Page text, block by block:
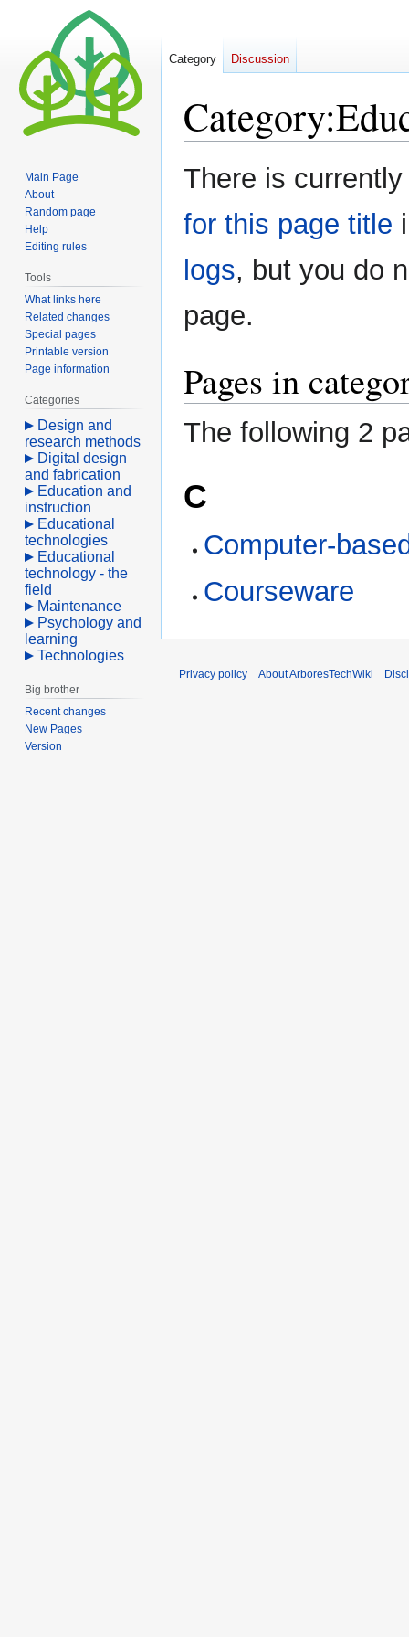
Category:
Jump
to
Jump
to
There is
for this page title
logs, but you do
page.
Pages in
The following 2
C
Computer-
Courseware
Category Discussion
Main Page
About
Random page
Help
Editing rules
Tools
What links here
Related changes
Special pages
Printable version
Page information
Categories
Design and
research methods
Digital design
and fabrication
Education and
instruction
Educational
technologies
Educational
technology - the
field
Maintenance
Psychology and
learning
Technologies
Big brother
Recent changes
New Pages
Version
Privacy policy About ArboresTechWiki